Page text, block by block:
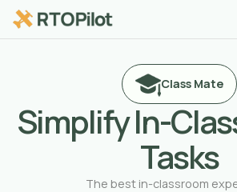
Class Mate
Simplify In-
Tasks
The best in-classroom